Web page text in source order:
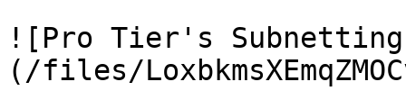
![Pro Tier's Subnetting
(/files/